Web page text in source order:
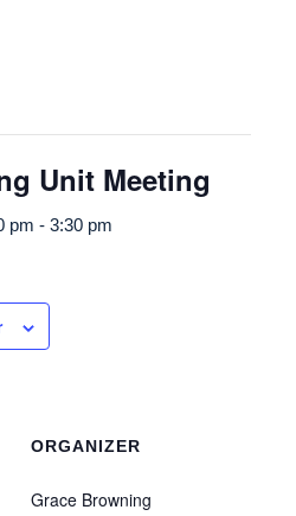
Unit Meeting
pm - 3:30 pm
ORGANIZER
Grace Browning